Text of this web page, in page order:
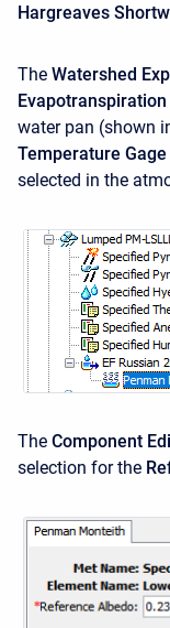
Hargreaves
The Watershed
water pan (shown
Temperature Gage
selected in the
The Component
selection for the